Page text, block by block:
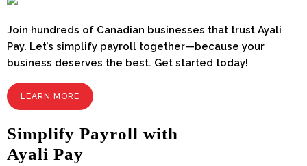
Join hundreds of Canadian businesses that trust Ayali
Pay. Let’s simplify payroll together—because your
business deserves the best. Get started today!
LEARN MORE
Simplify Payroll with
Ayali Pay